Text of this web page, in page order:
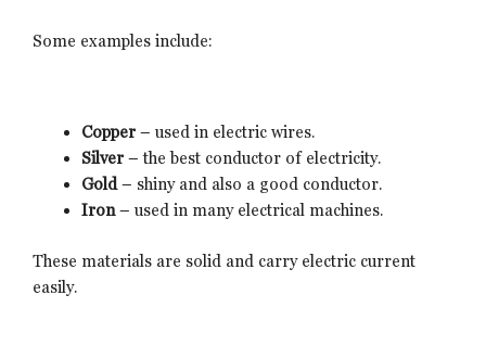
Some examples include:
Copper – used in electric wires.
Silver – the best conductor of electricity.
Gold – shiny and also a good conductor.
Iron– used in many electrical machines.
These materials are solid and carry electric current
easily.